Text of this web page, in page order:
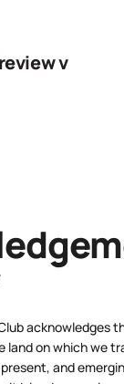
v
acknowledges
land on which we
and